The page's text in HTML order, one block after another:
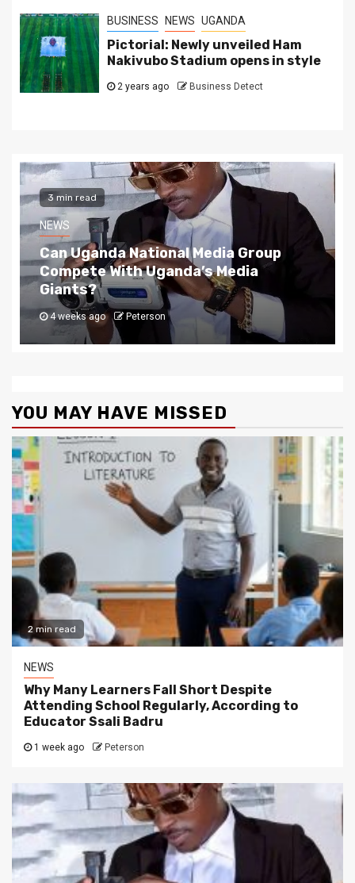
BUSINESS NEWS UGANDA
Pictorial: Newly unveiled Ham
Nakivubo Stadium opens in style
2 years ago Business Detect
2 min read
NEWS
The Story Behind Uganda National Media
4 weeks ago Peterson
YOU MAY HAVE MISSED
2 min read
NEWS
Why Many Learners Fall Short Despite
Attending School Regularly, According to
Educator Ssali Badru
1 week ago Peterson